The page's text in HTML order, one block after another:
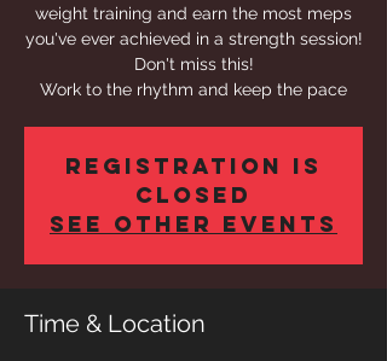
weight training and earn the most meps
you've ever achieved in a strength session!
Don't miss this!
Work to the rhythm and keep the pace
Registration is
closed
See other events
Time & Location